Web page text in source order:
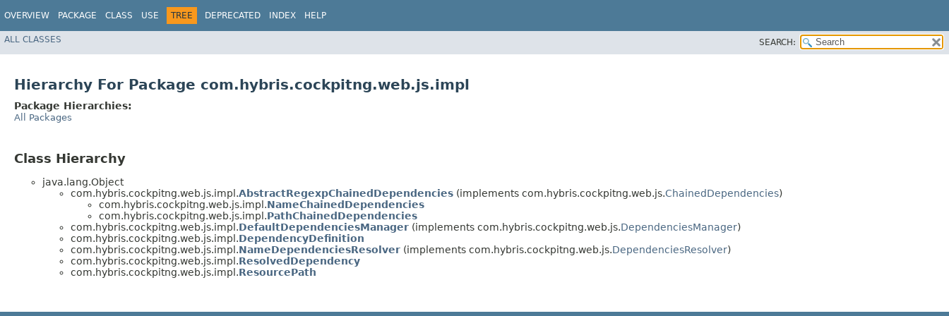
OVERVIEW PACKAGE CLASS USE TREE DEPRECATED INDEX HELP
ALL CLASSES SEARCH:
Hierarchy For Package com.hybris.cockpitng.web.js.impl
Package Hierarchies:
All Packages
Class Hierarchy
java.lang.Object
com.hybris.cockpitng.web.js.impl.AbstractRegexpChainedDependencies (implements com.hybris.cockpitng.web.js.ChainedDependencies)
com.hybris.cockpitng.web.js.impl.NameChainedDependencies
com.hybris.cockpitng.web.js.impl.PathChainedDependencies
com.hybris.cockpitng.web.js.impl.DefaultDependenciesManager (implements com.hybris.cockpitng.web.js.DependenciesManager)
com.hybris.cockpitng.web.js.impl.DependencyDefinition
com.hybris.cockpitng.web.js.impl.NameDependenciesResolver (implements com.hybris.cockpitng.web.js.DependenciesResolver)
com.hybris.cockpitng.web.js.impl.ResolvedDependency
com.hybris.cockpitng.web.js.impl.ResourcePath